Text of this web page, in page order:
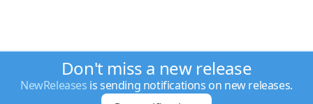
Don't miss a new release
NewReleases is sending notifications on new releases.